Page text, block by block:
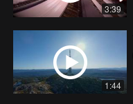
3:39
1:44